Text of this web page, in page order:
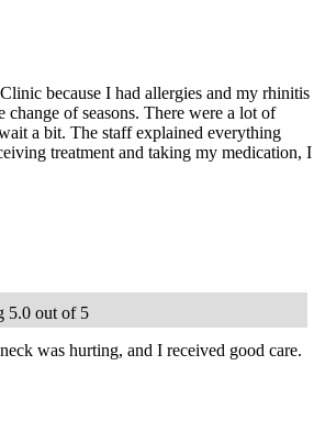
because I had allergies and my rhinitis
change of seasons. There were a lot of
a bit. The staff explained everything
treatment and taking my medication, I
5.0 out of 5
was hurting, and I received good care.